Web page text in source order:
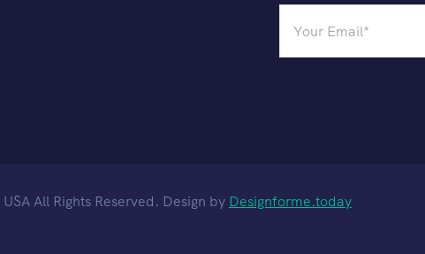
All Rights Reserved. Design by Designforme.today